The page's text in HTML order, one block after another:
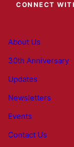
CONNECT
About Us
30th Anniversary
Updates
Newsletters
Events
Contact Us